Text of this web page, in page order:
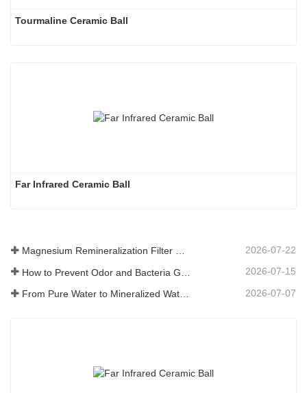
Tourmaline Ceramic Ball
Magnesium Remineralization Filter Media for RO Water Systems 2026-07-22
2026-07-15
2026-07-07